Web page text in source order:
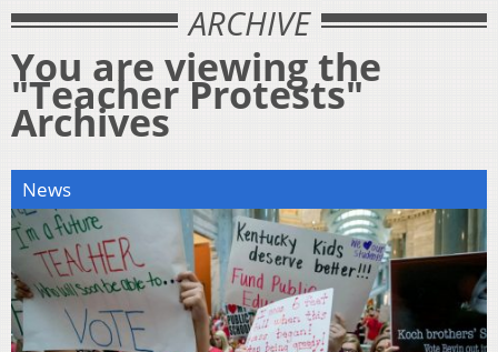
ARCHIVE
You are viewing the
"Teacher Protests"
Archives
News